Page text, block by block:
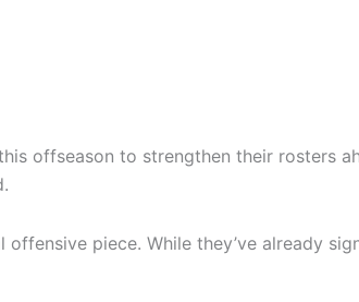
offseason to strengthen their rosters
offensive piece. While they’ve already